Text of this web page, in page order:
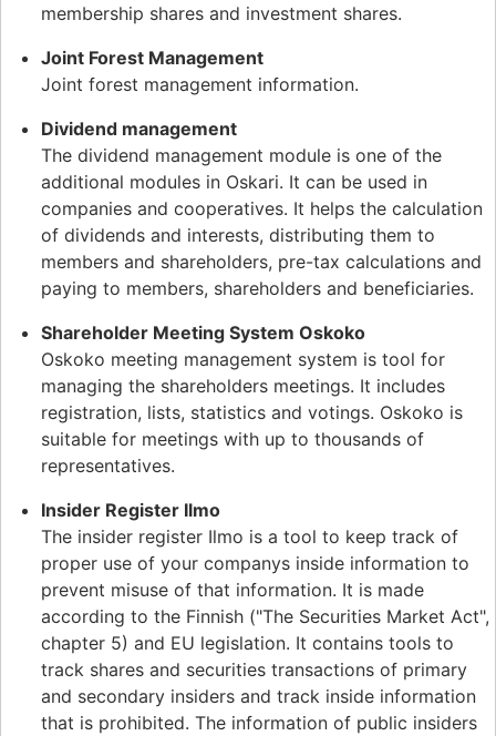
membership shares and investment shares.
Joint Forest Management
Joint forest management information.
Dividend management
The dividend management module is one of the
additional modules in Oskari. It can be used in
companies and cooperatives. It helps the calculation
of dividends and interests, distributing them to
members and shareholders, pre-tax calculations and
paying to members, shareholders and beneficiaries.
Shareholder Meeting System Oskoko
Oskoko meeting management system is tool for
managing the shareholders meetings. It includes
registration, lists, statistics and votings. Oskoko is
suitable for meetings with up to thousands of
representatives.
Insider Register Ilmo
The insider register Ilmo is a tool to keep track of
proper use of your companys inside information to
prevent misuse of that information. It is made
according to the Finnish ("The Securities Market Act",
chapter 5) and EU legislation. It contains tools to
track shares and securities transactions of primary
and secondary insiders and track inside information
that is prohibited. The information of public insiders